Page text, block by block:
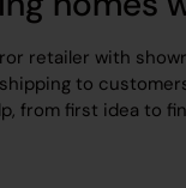
retailer with
shipping to
from first idea to